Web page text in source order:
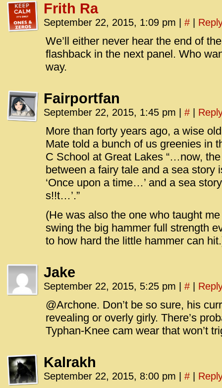
Frith Ra
September 22, 2015, 1:09 pm #
We’ll either never hear the end of
flashback in the next panel. Who
way.
Fairportfan
September 22, 2015, 1:45 pm #
More than forty years ago, a wise
Mate told a bunch of us greenies in
C School at Great Lakes “…now,
between a fairy tale and a sea story
‘Once upon a time…’ and a sea
s!!t…’.”
(He was also the one who taught
swing the big hammer full strength
to how hard the little hammer can
Jake
September 22, 2015, 5:25 pm #
@Archone. Don’t be so sure, his
revealing or overly girly. There’s
Typhan-Knee cam wear that won’t
Kalrakh
September 22, 2015, 8:00 pm #